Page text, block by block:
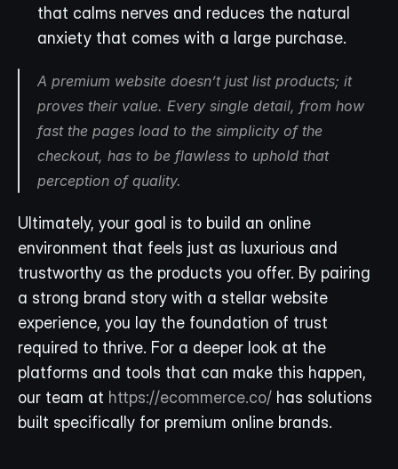
that calms nerves and reduces the natural
anxiety that comes with a large purchase.
A premium website doesn’t just list products; it
proves their value. Every single detail, from how
fast the pages load to the simplicity of the
checkout, has to be flawless to uphold that
perception of quality.
Ultimately, your goal is to build an online
environment that feels just as luxurious and
trustworthy as the products you offer. By pairing
a strong brand story with a stellar website
experience, you lay the foundation of trust
required to thrive. For a deeper look at the
platforms and tools that can make this happen,
our team at https://ecommerce.co/ has solutions
built specifically for premium online brands.